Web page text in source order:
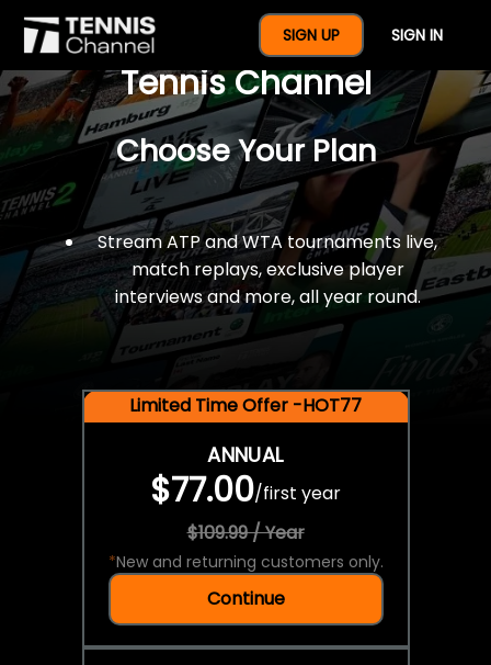
SIGN UP SIGN IN
$77 For A Full Year Of
Tennis Channel
Choose Your Plan
Stream ATP and WTA tournaments live,
match replays, exclusive player
interviews and more, all year round.
Limited Time Offer -HOT77
ANNUAL
$77.00/first year
$109.99 / Year
*New and returning customers only.
Continue